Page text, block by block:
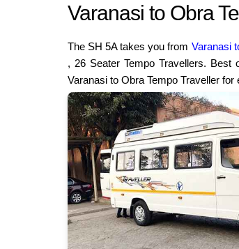
Varanasi to Obra
The SH 5A takes you from Varanasi
, 26 Seater Tempo Travellers. Best
Varanasi to Obra Tempo Traveller for